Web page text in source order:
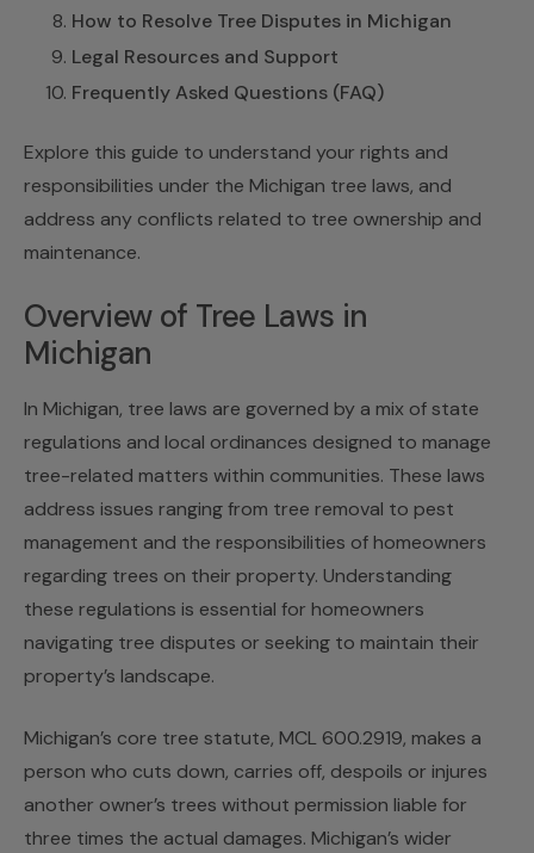
How to Resolve Tree Disputes in Michigan
Legal Resources and Support
Frequently Asked Questions (FAQ)
Explore this guide to understand your rights and
responsibilities under the Michigan tree laws, and
address any conflicts related to tree ownership and
maintenance.
Overview of Tree Laws in
Michigan
In Michigan, tree laws are governed by a mix of state
regulations and local ordinances designed to manage
tree-related matters within communities. These laws
address issues ranging from tree removal to pest
management and the responsibilities of homeowners
regarding trees on their property. Understanding
these regulations is essential for homeowners
navigating tree disputes or seeking to maintain their
property’s landscape.
Michigan’s core tree statute, MCL 600.2919, makes a
person who cuts down, carries off, despoils or injures
another owner’s trees without permission liable for
three times the actual damages. Michigan’s wider